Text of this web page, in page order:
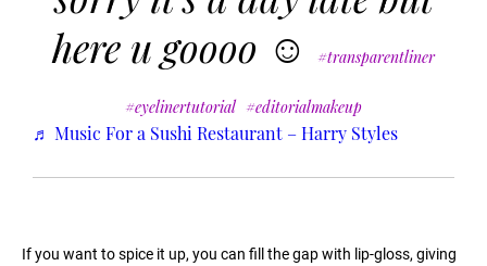
here u goooo ☺️
#transparentliner
#eyelinertutorial #editorialmakeup
♬ Music For a Sushi Restaurant – Harry Styles
If you want to spice it up, you can fill the gap with lip-gloss, giving